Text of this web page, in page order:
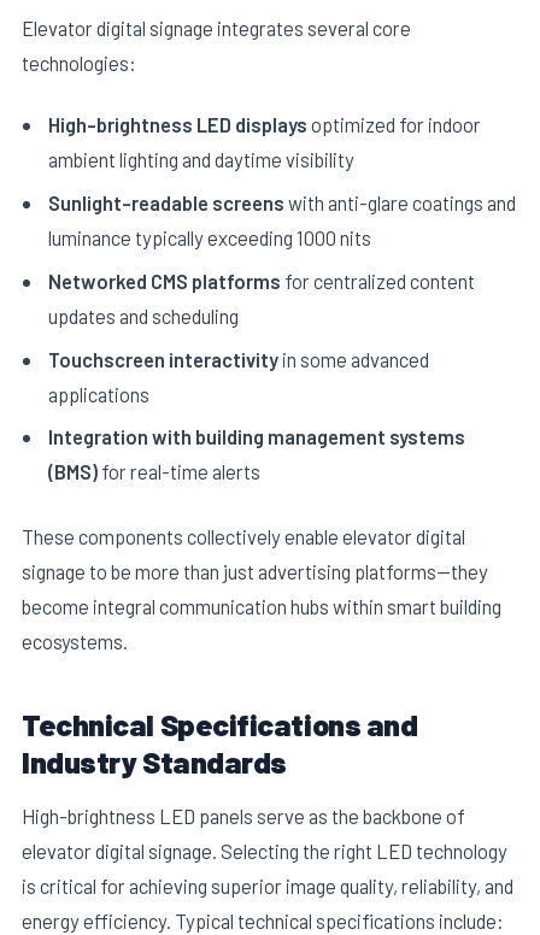
Elevator digital signage integrates several core
technologies:
High-brightness LED displays optimized for indoor
ambient lighting and daytime visibility
Sunlight-readable screens with anti-glare coatings and
luminance typically exceeding 1000 nits
Networked CMS platforms for centralized content
updates and scheduling
Touchscreen interactivity in some advanced
applications
Integration with building management systems
(BMS) for real-time alerts
These components collectively enable elevator digital
signage to be more than just advertising platforms—they
become integral communication hubs within smart building
ecosystems.
Technical Specifications and
Industry Standards
High-brightness LED panels serve as the backbone of
elevator digital signage. Selecting the right LED technology
is critical for achieving superior image quality, reliability, and
energy efficiency. Typical technical specifications include: